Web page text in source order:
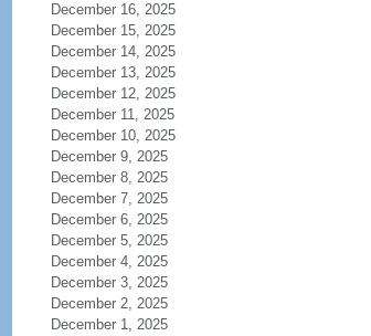
December 16, 2025
December 15, 2025
December 14, 2025
December 13, 2025
December 12, 2025
December 11, 2025
December 10, 2025
December 9, 2025
December 8, 2025
December 7, 2025
December 6, 2025
December 5, 2025
December 4, 2025
December 3, 2025
December 2, 2025
December 1, 2025